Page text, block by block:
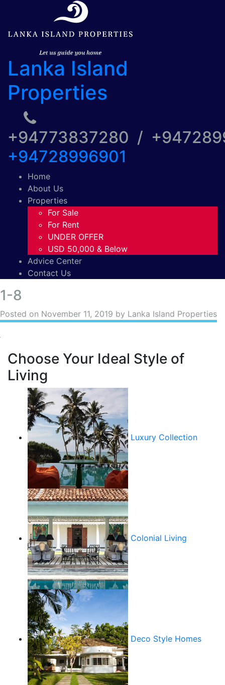
Lanka Island
Properties
+94773837280 /
+94728996901
Home
About Us
Properties
For Sale
For Rent
UNDER OFFER
USD 50,000 & Below
Advice Center
Contact Us
1-8
Posted on November 11, 2019 by Lanka Island Properties
Choose Your Ideal Style of
Living
Luxury Collection
Colonial Living
Deco Style Homes